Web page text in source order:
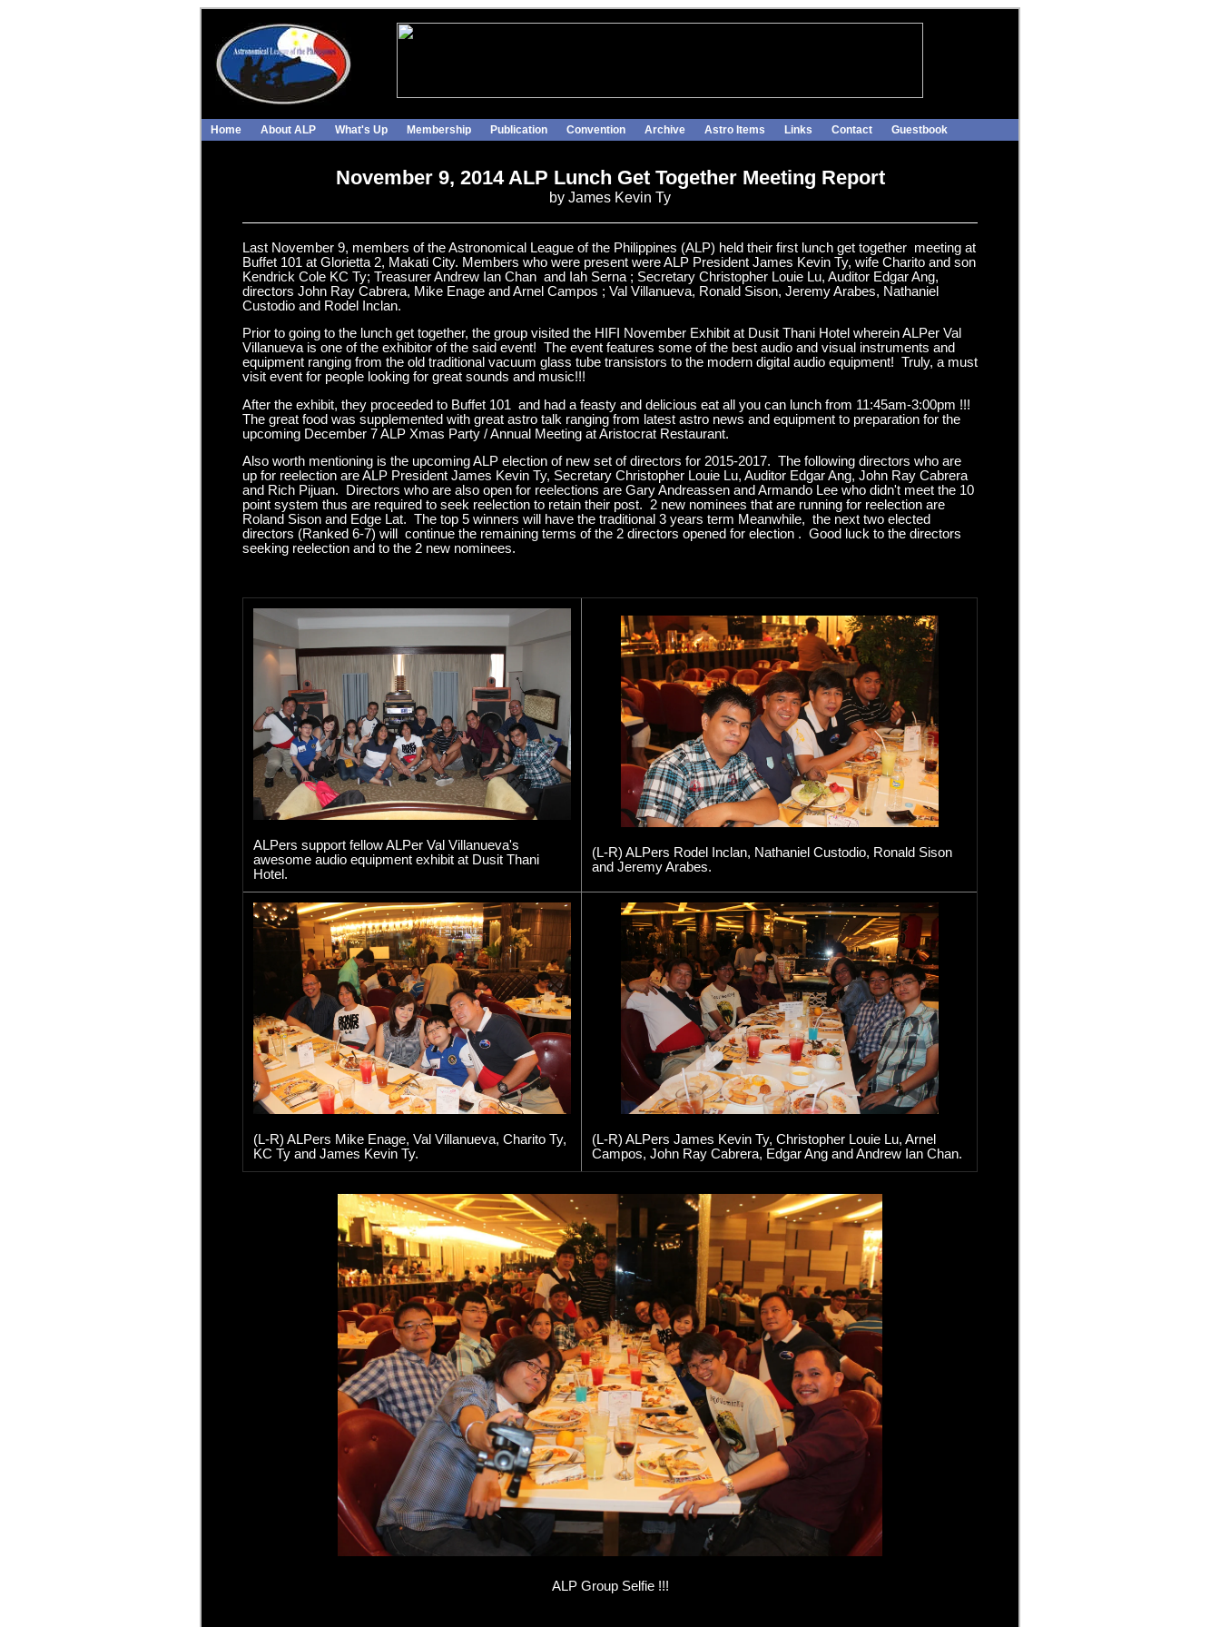
Home About ALP What's Up Membership Publication Convention Archive Astro Items Links Contact Guestbook
November 9, 2014 ALP Lunch Get Together Meeting Report
by James Kevin Ty
Last November 9, members of the Astronomical League of the Philippines (ALP) held their first lunch get together meeting at
Buffet 101 at Glorietta 2, Makati City. Members who were present were ALP President James Kevin Ty, wife Charito and son
Kendrick Cole KC Ty; Treasurer Andrew Ian Chan and Iah Serna ; Secretary Christopher Louie Lu, Auditor Edgar Ang,
directors John Ray Cabrera, Mike Enage and Arnel Campos ; Val Villanueva, Ronald Sison, Jeremy Arabes, Nathaniel
Custodio and Rodel Inclan.
Prior to going to the lunch get together, the group visited the HIFI November Exhibit at Dusit Thani Hotel wherein ALPer Val
Villanueva is one of the exhibitor of the said event! The event features some of the best audio and visual instruments and
equipment ranging from the old traditional vacuum glass tube transistors to the modern digital audio equipment! Truly, a must
visit event for people looking for great sounds and music!!!
After the exhibit, they proceeded to Buffet 101 and had a feasty and delicious eat all you can lunch from 11:45am-3:00pm !!!
The great food was supplemented with great astro talk ranging from latest astro news and equipment to preparation for the
upcoming December 7 ALP Xmas Party / Annual Meeting at Aristocrat Restaurant.
Also worth mentioning is the upcoming ALP election of new set of directors for 2015-2017. The following directors who are
up for reelection are ALP President James Kevin Ty, Secretary Christopher Louie Lu, Auditor Edgar Ang, John Ray Cabrera
and Rich Pijuan. Directors who are also open for reelections are Gary Andreassen and Armando Lee who didn't meet the 10
point system thus are required to seek reelection to retain their post. 2 new nominees that are running for reelection are
Roland Sison and Edge Lat. The top 5 winners will have the traditional 3 years term Meanwhile, the next two elected
directors (Ranked 6-7) will continue the remaining terms of the 2 directors opened for election . Good luck to the directors
seeking reelection and to the 2 new nominees.
ALPers support fellow ALPer Val Villanueva's
awesome audio equipment exhibit at Dusit Thani
Hotel.
(L-R) ALPers Rodel Inclan, Nathaniel Custodio, Ronald Sison
and Jeremy Arabes.
(L-R) ALPers Mike Enage, Val Villanueva, Charito Ty,
KC Ty and James Kevin Ty.
(L-R) ALPers James Kevin Ty, Christopher Louie Lu, Arnel
Campos, John Ray Cabrera, Edgar Ang and Andrew Ian Chan.
ALP Group Selfie !!!